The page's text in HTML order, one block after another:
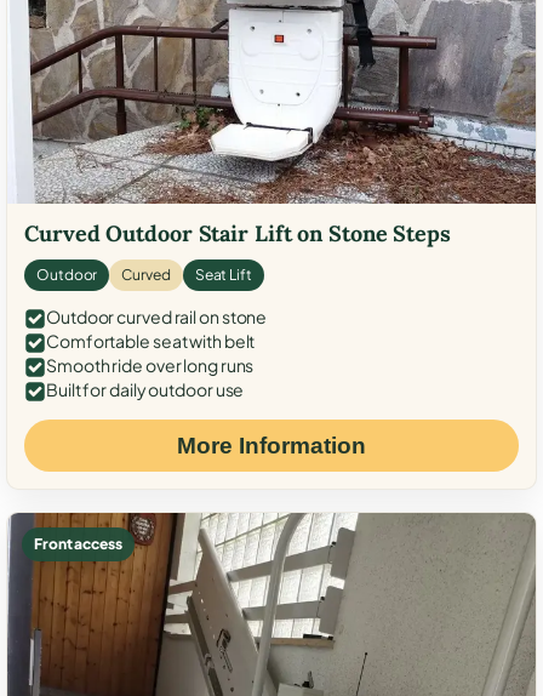
Curved Outdoor Stair Lift on Stone Steps
Outdoor Curved Seat Lift
Outdoor curved rail on stone
Comfortable seat with belt
Smooth ride over long runs
Built for daily outdoor use
More Information
Front access